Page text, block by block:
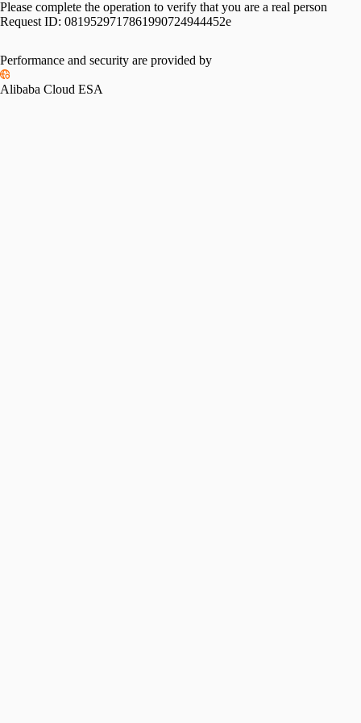
Please complete the operation to verify that you are a real person
Request ID: 0819529717861990724944452e
Performance and security are provided by
Alibaba Cloud ESA